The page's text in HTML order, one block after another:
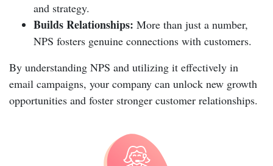
and strategy.
Builds Relationships: More than just a number,
NPS fosters genuine connections with customers.
By understanding NPS and utilizing it effectively in
email campaigns, your company can unlock new growth
opportunities and foster stronger customer relationships.